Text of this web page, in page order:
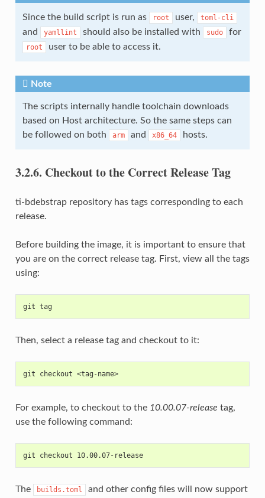
Since the build script is run as root user, toml-cli
and yamllint should also be installed with sudo for
root user to be able to access it.
Note
The scripts internally handle toolchain downloads
based on Host architecture. So the same steps can
be followed on both
arm and x86_64 hosts.
3.2.6. Checkout to the Correct Release Tag
ti-bdebstrap repository has tags corresponding to each
release.
Before building the image, it is important to ensure that
you are on the correct release tag. First, view all the tags
using:
git tag
Then, select a release tag and checkout to it:
git checkout <tag-name>
For example, to checkout to the 10.00.07-release tag,
use the following command:
git checkout 10.00.07-release
The builds.toml
and other config files will now support